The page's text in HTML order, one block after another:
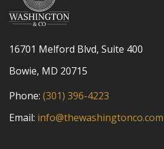
16701 Melford Blvd, Suite 400
Bowie, MD 20715
Phone: (301) 396-4223
Email: info@thewashingtonco.com